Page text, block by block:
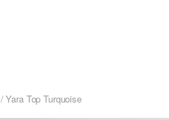
/ Yara Top Turquoise